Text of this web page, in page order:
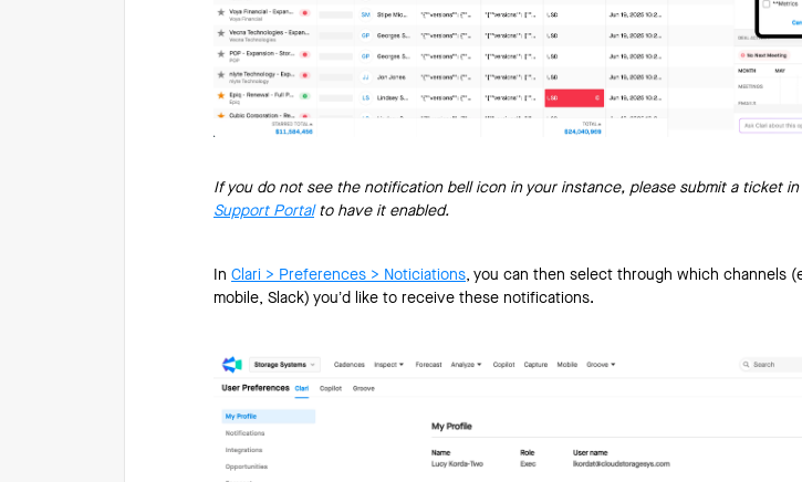
If you do not see the notification bell icon in your instance, please submit a ticket in
Support Portalto have it enabled.
In Clari > Preferences > Noticiations , you can then select through which channels
mobile, Slack) you’d like to receive these notifications.